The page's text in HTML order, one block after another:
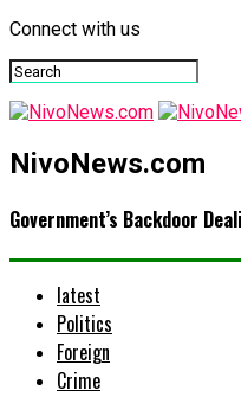
Connect with us
NivoNews.com
Government’s Backdoor
latest
Politics
Foreign
Crime